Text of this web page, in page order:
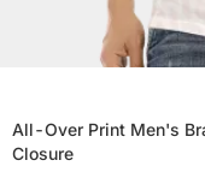
All-Over Print Men's
Closure